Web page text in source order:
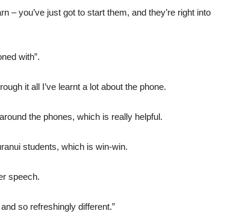
– you’ve just got to start them, and they’re right into
with”.
it all I’ve learnt a lot about the phone.
the phones, which is really helpful.
students, which is win-win.
speech.
so refreshingly different.”